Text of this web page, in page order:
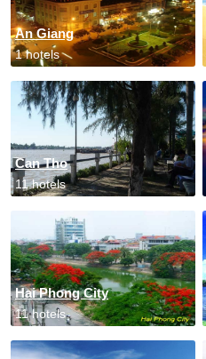
An Giang
1 hotels
Can Tho
11 hotels
Hai Phong City
11 hotels